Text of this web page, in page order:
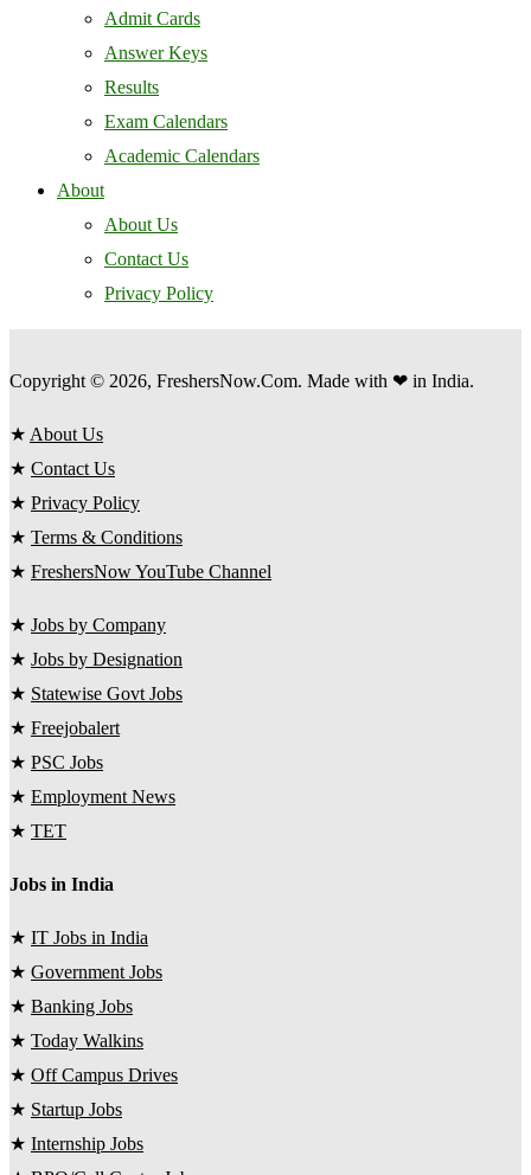
Admit Cards
Answer Keys
Results
Exam Calendars
Academic Calendars
About
About Us
Contact Us
Privacy Policy
Copyright © 2026, FreshersNow.Com. Made with ❤ in India.
★ About Us
★ Contact Us
★ Privacy Policy
★ Terms & Conditions
★ FreshersNow YouTube Channel
★ Jobs by Company
★ Jobs by Designation
★ Statewise Govt Jobs
★ Freejobalert
★ PSC Jobs
★ Employment News
★ TET
Jobs in India
★ IT Jobs in India
★ Government Jobs
★ Banking Jobs
★ Today Walkins
★ Off Campus Drives
★ Startup Jobs
★ Internship Jobs